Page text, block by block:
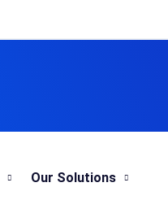
Our Solutions